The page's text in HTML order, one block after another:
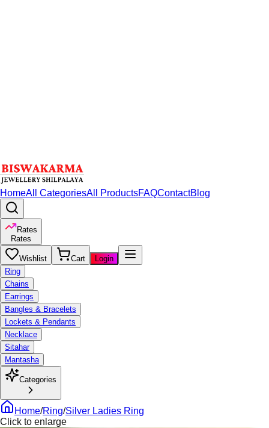
HomeAll CategoriesAll ProductsFAQContactBlog
Rates
Rates
Wishlist Cart
Login
Ring
Chains
Earrings
Bangles & Bracelets
Lockets & Pendants
Necklace
Sitahar
Mantasha
Categories
Home/Ring/Silver Ladies Ring
Click to enlarge